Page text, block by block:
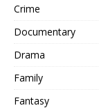
Crime
Documentary
Drama
Family
Fantasy